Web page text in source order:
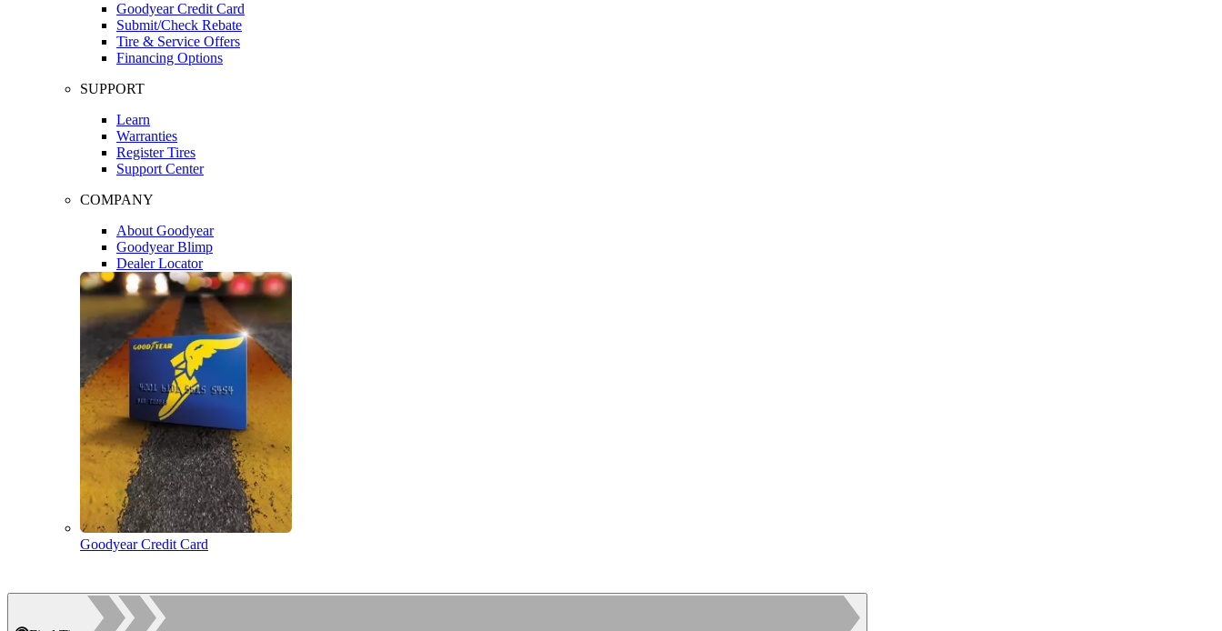
Goodyear Credit Card
Submit/Check Rebate
Tire & Service Offers
Financing Options
SUPPORT
Learn
Warranties
Register Tires
Support Center
COMPANY
About Goodyear
Goodyear Blimp
Dealer Locator
Goodyear Credit Card